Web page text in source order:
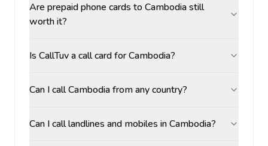
Are prepaid phone cards to Cambodia still
worth it?
Is CallTuv a call card for Cambodia?
Can I call Cambodia from any country?
Can I call landlines and mobiles in Cambodia?